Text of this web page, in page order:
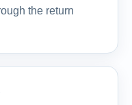
the return